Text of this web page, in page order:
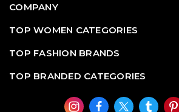
COMPANY
TOP WOMEN CATEGORIES
TOP FASHION BRANDS
TOP BRANDED CATEGORIES